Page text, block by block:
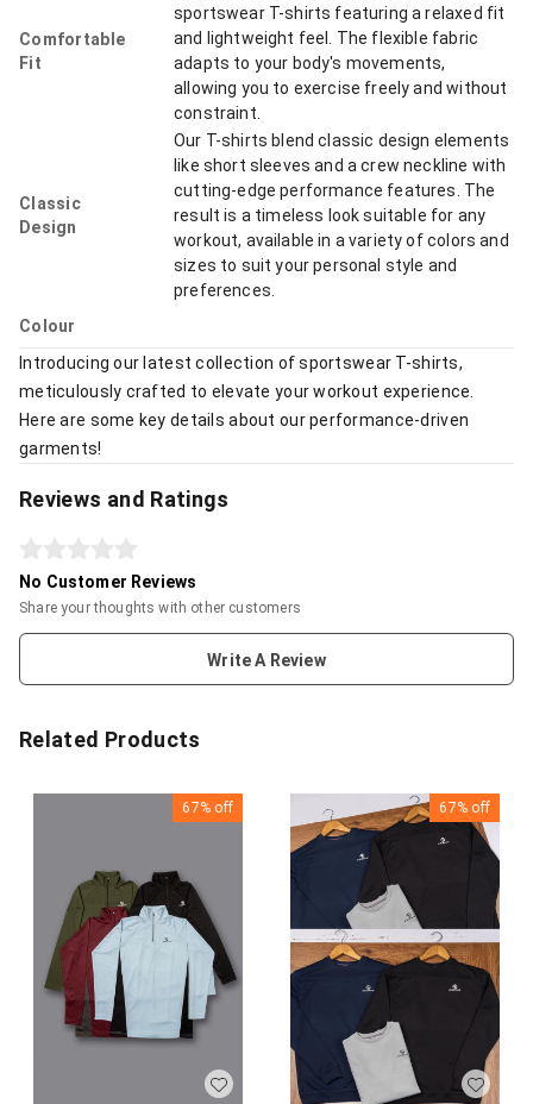
Comfortable
Fit
sportswear T-shirts featuring a relaxed fit
and lightweight feel. The flexible fabric
adapts to your body's movements,
allowing you to exercise freely and without
constraint.
Classic
Design
Our T-shirts blend classic design elements
like short sleeves and a crew neckline with
cutting-edge performance features. The
result is a timeless look suitable for any
workout, available in a variety of colors and
sizes to suit your personal style and
preferences.
Colour
Introducing our latest collection of sportswear T-shirts,
meticulously crafted to elevate your workout experience.
Here are some key details about our performance-driven
garments!
Reviews and Ratings
No Customer Reviews
Share your thoughts with other customers
Write A Review
Related Products
67% off 67% off